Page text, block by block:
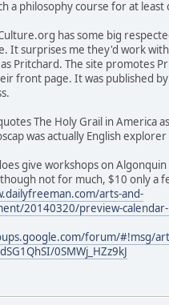
a philosophy course for at least
has some big
It surprises me they'd work
Pritchard. The site promotes
front page. It was published by
The Holy Grail in America
was actually English
give workshops on
not for much, $10 only a
arts-and-
20140320/preview-
forum/#!msg/
0SMWj_HZz9kJ